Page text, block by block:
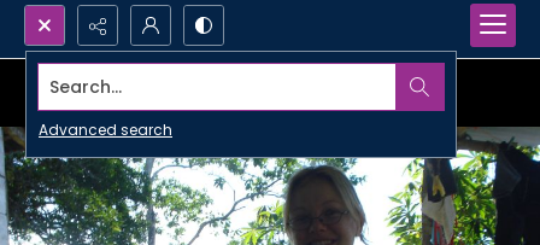
Search...
Advanced search